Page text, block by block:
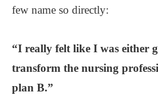
few name so directly:
“I really felt like I was either
transform the nursing
plan B.”